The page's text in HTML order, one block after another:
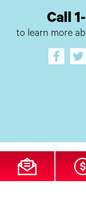
Call
to learn more
All Site Content